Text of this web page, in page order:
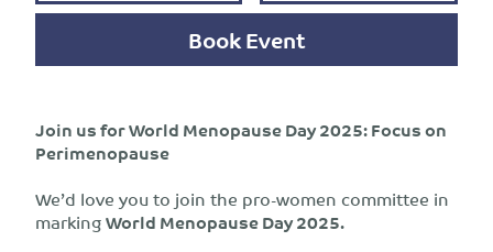
Book Event
Join us for World Menopause Day 2025: Focus on
Perimenopause
We’d love you to join the pro-women committee in
markingWorld Menopause Day 2025.